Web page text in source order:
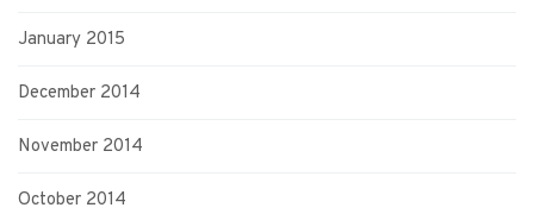
January 2015
December 2014
November 2014
October 2014